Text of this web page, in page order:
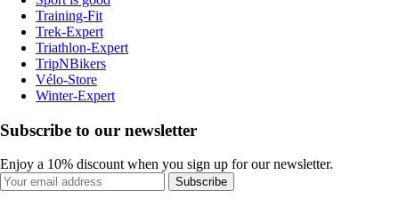
Training-Fit
Trek-Expert
Triathlon-Expert
TripNBikers
Vélo-Store
Winter-Expert
Subscribe to our newsletter
Enjoy a 10% discount when you sign up for our newsletter.
Subscribe